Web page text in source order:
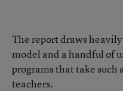
The report draws
model and a handful of
programs that take such
teachers.